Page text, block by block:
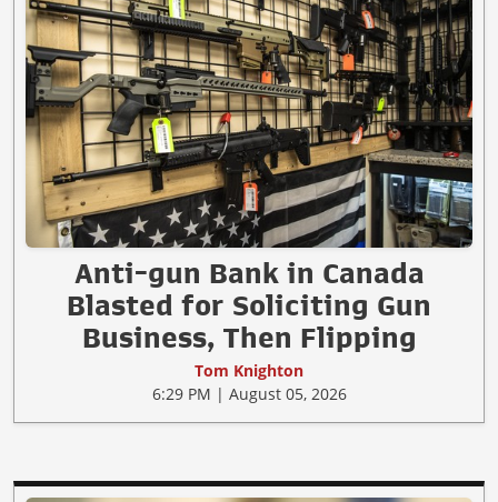
Anti-gun Bank in Canada
Blasted for Soliciting Gun
Business, Then Flipping
Tom Knighton
6:29 PM | August 05, 2026